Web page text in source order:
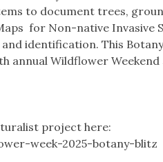
to document trees,
for Non-native Invasive
identification. This
annual Wildflower Weekend
project here:
week-2025-botany-blitz